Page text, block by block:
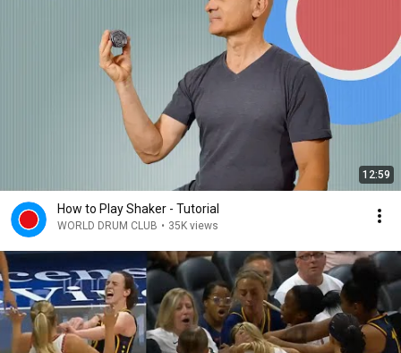
12:59
How to Play Shaker - Tutorial
WORLD DRUM CLUB • 35K views